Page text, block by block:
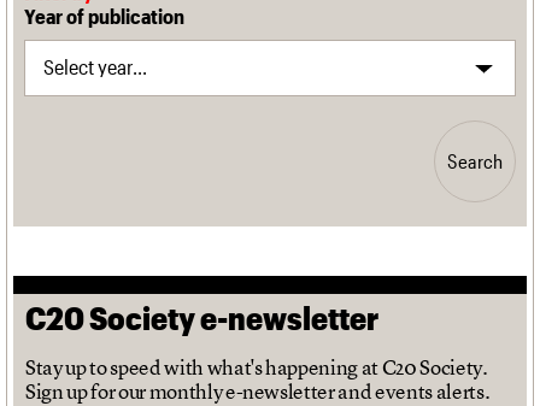
Year of publication
Search
C20 Society e-newsletter
Stay up to speed with what's happening at C20 Society.
Sign up for our monthly e-newsletter and events alerts.